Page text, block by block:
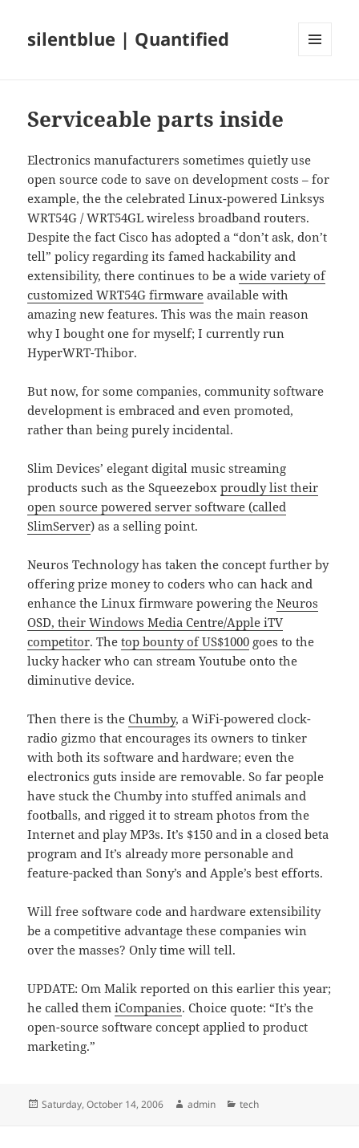
silentblue | Quantified
Serviceable parts inside
Electronics manufacturers sometimes quietly use
open source code to save on development costs – for
example, the the celebrated Linux-powered Linksys
WRT54G / WRT54GL wireless broadband routers.
Despite the fact Cisco has adopted a “don’t ask, don’t
tell” policy regarding its famed hackability and
extensibility, there continues to be awide variety of
customized WRT54G firmware available with
amazing new features. This was the main reason
why I bought one for myself; I currently run
HyperWRT-Thibor.
But now, for some companies, community software
development is embraced and even promoted,
rather than being purely incidental.
Slim Devices’ elegant digital music streaming
products such as the Squeezeboxproudly list their
open source powered server software (called
SlimServer) as a selling point.
Neuros Technology has taken the concept further by
offering prize money to coders who can hack and
enhance the Linux firmware powering theNeuros
OSD, their Windows Media Centre/Apple iTV
competitor. Thetop bounty of US$1000 goes to the
lucky hacker who can stream Youtube onto the
diminutive device.
Then there is theChumby, a WiFi-powered clock-
radio gizmo that encourages its owners to tinker
with both its software and hardware; even the
electronics guts inside are removable. So far people
have stuck the Chumby into stuffed animals and
footballs, and rigged it to stream photos from the
Internet and play MP3s. It’s $150 and in a closed beta
program and It’s already more personable and
feature-packed than Sony’s and Apple’s best efforts.
Will free software code and hardware extensibility
be a competitive advantage these companies win
over the masses? Only time will tell.
UPDATE: Om Malik reported on this earlier this year;
he called themiCompanies. Choice quote: “It’s the
open-source software concept applied to product
marketing.”
Posted
Saturday, October 14, 2006 Author
admin Categories
tech